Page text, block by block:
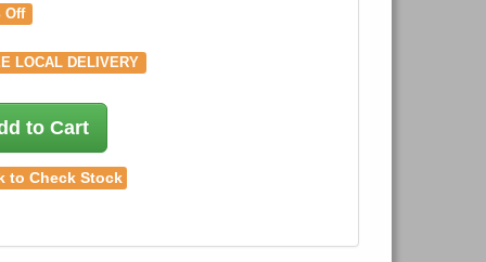
Off
LOCAL DELIVERY
to Cart
to Check Stock